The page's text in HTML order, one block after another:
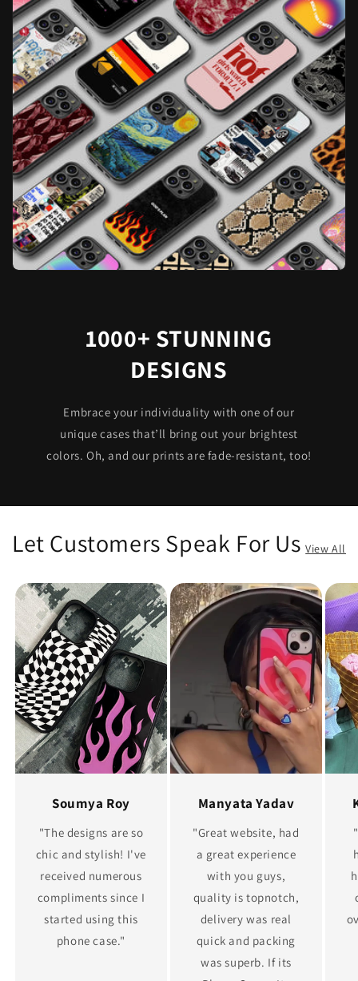
1000+ STUNNING
DESIGNS
Embrace your individuality with one of our
unique cases that’ll bring out your brightest
colors. Oh, and our prints are fade-resistant, too!
Let Customers Speak For Us View All
Soumya Roy
"The designs are so
chic and stylish! I've
received numerous
compliments since I
started using this
phone case."
Manyata Yadav
"Great website, had
a great experience
with you guys,
quality is topnotch,
delivery was real
quick and packing
was superb. If its